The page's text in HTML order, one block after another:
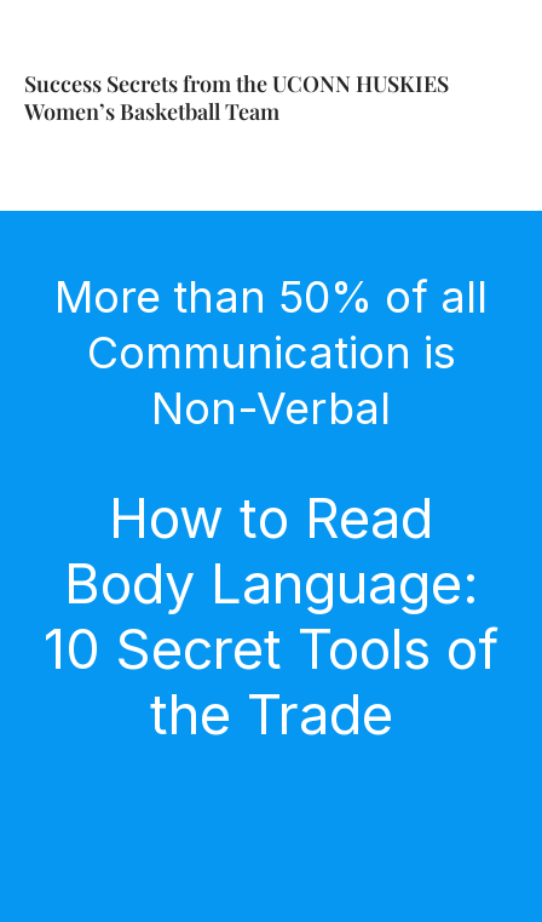
Success Secrets from the UCONN HUSKIES
Women’s Basketball Team
More than 50% of all
Communication is
Non-Verbal
How to Read
Body Language:
10 Secret Tools of
the Trade